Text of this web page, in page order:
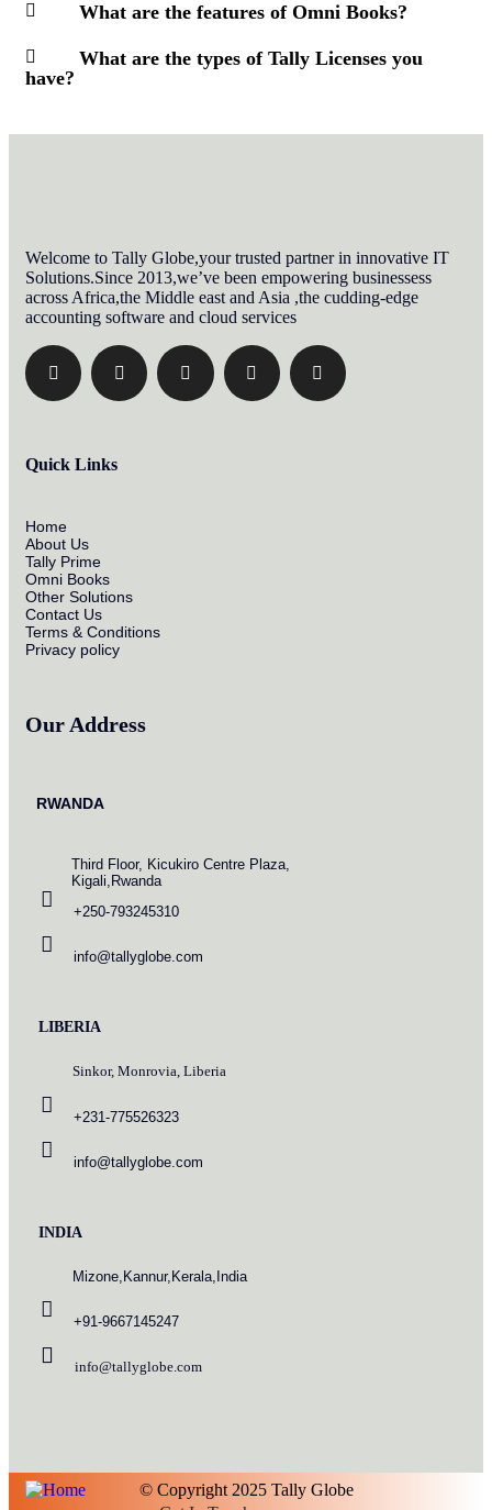
What are the features of Omni Books?
What are the types of Tally Licenses you
have?
Welcome to Tally Globe,your trusted partner in innovative IT
Solutions.Since 2013,we’ve been empowering businessess
across Africa,the Middle east and Asia ,the cudding-edge
accounting software and cloud services
Quick Links
Home
About Us
Tally Prime
Omni Books
Other Solutions
Contact Us
Terms & Conditions
Privacy policy
Our Address
RWANDA
Third Floor, Kicukiro Centre Plaza,
Kigali,Rwanda
+250-793245310
info@tallyglobe.com
LIBERIA
Sinkor, Monrovia, Liberia
+231-775526323
info@tallyglobe.com
INDIA
Mizone,Kannur,Kerala,India
+91-9667145247
info@tallyglobe.com
© Copyright 2025 Tally Globe